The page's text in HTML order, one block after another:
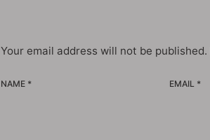
Your email address will not be published.
NAME * EMAIL *